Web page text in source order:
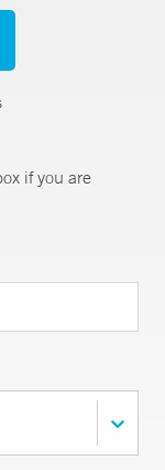
if you are